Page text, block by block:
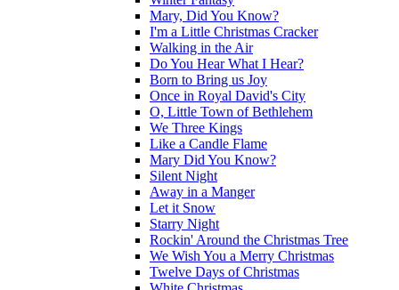
Mary, Did You Know?
I'm a Little Christmas Cracker
Walking in the Air
Do You Hear What I Hear?
Born to Bring us Joy
Once in Royal David's City
O, Little Town of Bethlehem
We Three Kings
Like a Candle Flame
Mary Did You Know?
Silent Night
Away in a Manger
Let it Snow
Starry Night
Rockin' Around the Christmas Tree
We Wish You a Merry Christmas
Twelve Days of Christmas